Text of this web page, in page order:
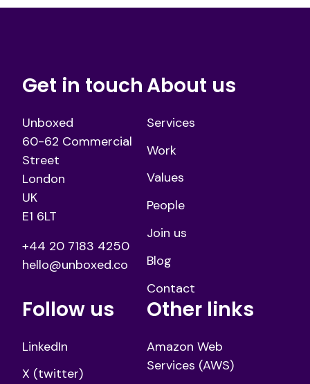
Get in touch
Unboxed
60-62 Commercial
Street
London
UK
E1 6LT
+44 20 7183 4250
hello@unboxed.co
About us
Services
Work
Values
People
Join us
Blog
Contact
Follow us
LinkedIn
X (twitter)
Other links
Amazon Web
Services (AWS)